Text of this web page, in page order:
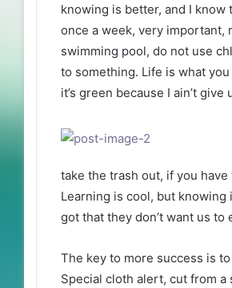
knowing is better, and I know
once a week, very important,
swimming pool, do not use
to something. Life is what
it’s green because I ain’t
take the trash out, if you
Learning is cool, but knowing
got that they don’t want us to
The key to more success is
Special cloth alert, cut from a